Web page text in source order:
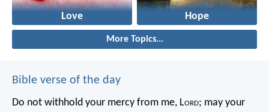
Love Hope
More Topics...
Bible verse of the day
Do not withhold your mercy from me, Lord; may your